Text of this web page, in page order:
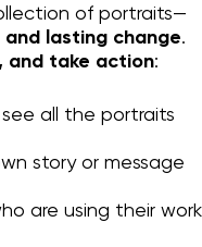
of portraits—
lasting change.
and take action:
all the portraits
story or message
are using their work